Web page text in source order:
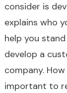
consider is
explains who
help you
develop a
company.
important to